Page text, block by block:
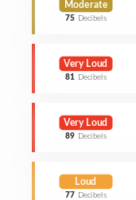
Moderate
75 Decibels
Very Loud
81 Decibels
Very Loud
89 Decibels
Loud
77 Decibels